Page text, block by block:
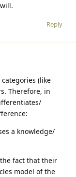
Reply
(like
Therefore, in
a knowledge/
fact that their
model of the